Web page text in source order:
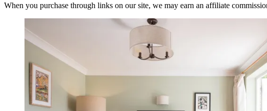
When you purchase through links on our site, we may earn an affiliate